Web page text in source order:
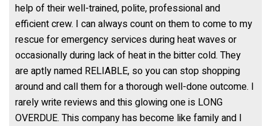
help of their well-trained, polite, professional and
efficient crew. I can always count on them to come to my
rescue for emergency services during heat waves or
occasionally during lack of heat in the bitter cold. They
are aptly named RELIABLE, so you can stop shopping
around and call them for a thorough well-done outcome. I
rarely write reviews and this glowing one is LONG
OVERDUE. This company has become like family and I